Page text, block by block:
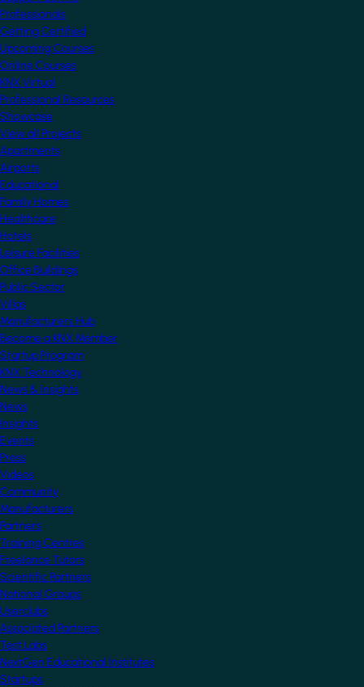
Professionals
Getting Certified
Upcoming Courses
Online Courses
KNX Virtual
Professional Resources
Showcase
View all Projects
Apartments
Airports
Educational
Family Homes
Healthcare
Hotels
Leisure Facilities
Office Buildings
Public Sector
Villas
Manufacturers Hub
Become a KNX Member
Startup Program
KNX Technology
News & Insights
News
Insights
Events
Press
Videos
Community
Manufacturers
Partners
Training Centres
Freelance Tutors
Scientific Partners
National Groups
Userclubs
Associated Partners
Test Labs
NextGen Educational Institutes
Startups